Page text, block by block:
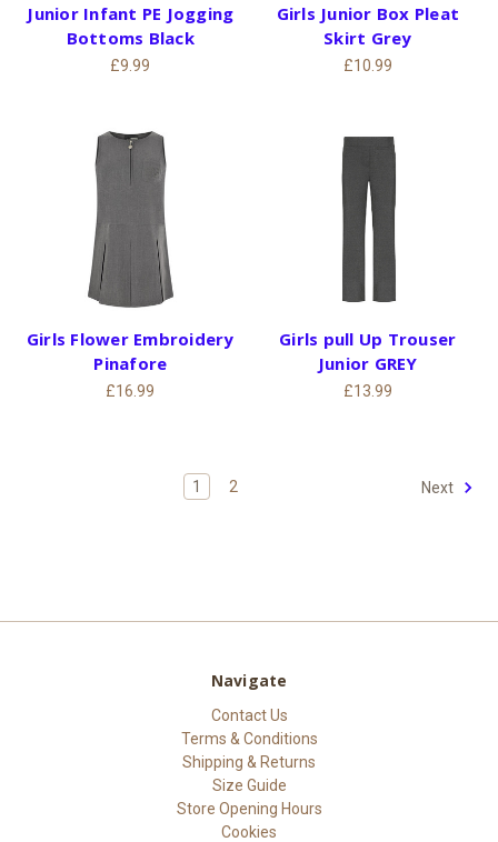
Junior Infant PE Jogging
Bottoms Black
£9.99
Girls Junior Box Pleat
Skirt Grey
£10.99
Girls Flower Embroidery
Pinafore
£16.99
Girls pull Up Trouser
Junior GREY
£13.99
1 2 Next
Navigate
Contact Us
Terms & Conditions
Shipping & Returns
Size Guide
Store Opening Hours
Cookies